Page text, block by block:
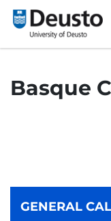
Basque
GENERAL